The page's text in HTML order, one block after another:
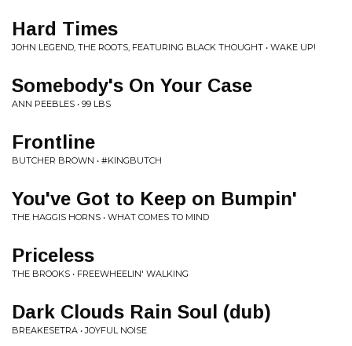
Hard Times
JOHN LEGEND, THE ROOTS, FEATURING BLACK THOUGHT • WAKE UP!
Somebody's On Your Case
ANN PEEBLES • 99 LBS
Frontline
BUTCHER BROWN • #KINGBUTCH
You've Got to Keep on Bumpin'
THE HAGGIS HORNS • WHAT COMES TO MIND
Priceless
THE BROOKS • FREEWHEELIN' WALKING
Dark Clouds Rain Soul (dub)
BREAKESETRA • JOYFUL NOISE